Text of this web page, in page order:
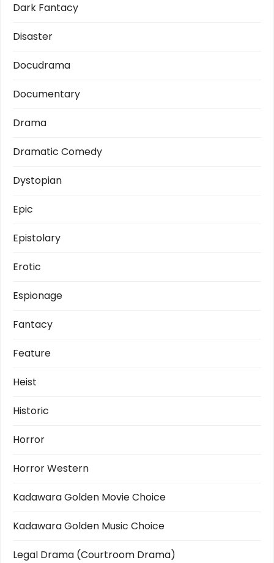
Dark Fantacy
Disaster
Docudrama
Documentary
Drama
Dramatic Comedy
Dystopian
Epic
Epistolary
Erotic
Espionage
Fantacy
Feature
Heist
Historic
Horror
Horror Western
Kadawara Golden Movie Choice
Kadawara Golden Music Choice
Legal Drama (Courtroom Drama)